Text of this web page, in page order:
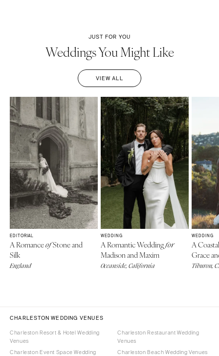
JUST FOR YOU
Weddings You Might Like
VIEW ALL
EDITORIAL
A RomanceofStone and
Silk
England
WEDDING
A Romantic Weddingfor
Madison and Maxim
Oceanside, California
WEDDING
A
Grace
Tiburon,
CHARLESTON WEDDING VENUES
Charleston Resort & Hotel Wedding
Venues
Charleston Event Space Wedding
Charleston Restaurant Wedding
Venues
Charleston Beach Wedding Venues